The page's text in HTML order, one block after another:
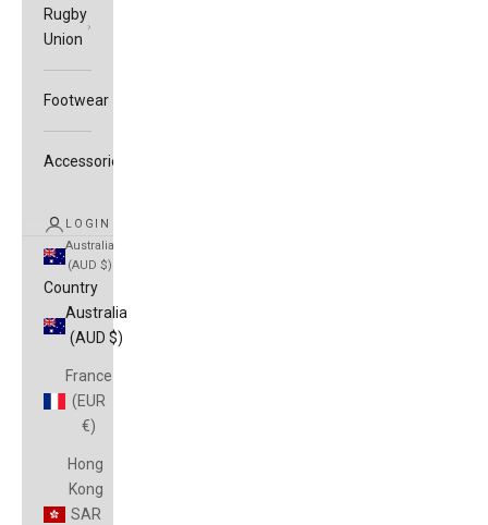
Rugby
Union
Footwear
Accessories
LOGIN
Australia
(AUD $)
Country
Australia
(AUD $)
France
(EUR
€)
Hong
Kong
SAR